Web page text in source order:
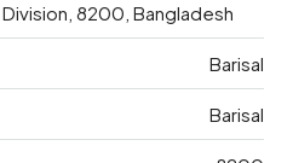
8200, Bangladesh
Barisal
Barisal